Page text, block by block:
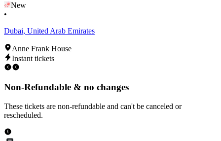
New
•
Dubai, United Arab Emirates
Anne Frank House
Instant tickets
Non-Refundable & no changes
These tickets are non-refundable and can't be canceled or
rescheduled.